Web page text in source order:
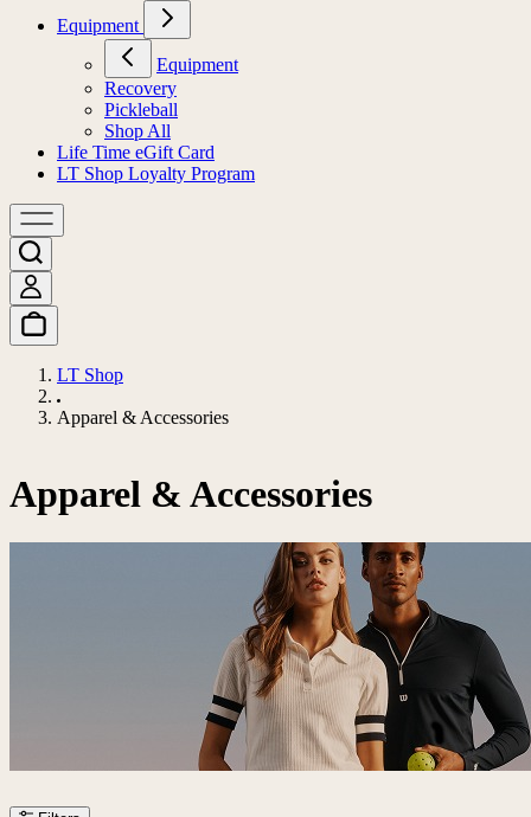
Equipment
Equipment
Recovery
Pickleball
Shop All
Life Time eGift Card
LT Shop Loyalty Program
LT Shop
Apparel & Accessories
Apparel & Accessories